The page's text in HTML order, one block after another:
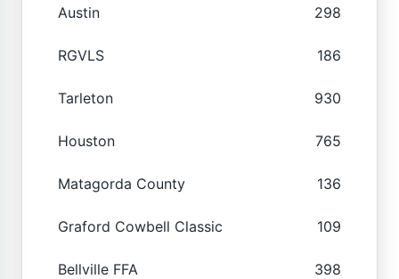
Austin 298
RGVLS 186
Tarleton 930
Houston 765
Matagorda County 136
Graford Cowbell Classic 109
Bellville FFA 398